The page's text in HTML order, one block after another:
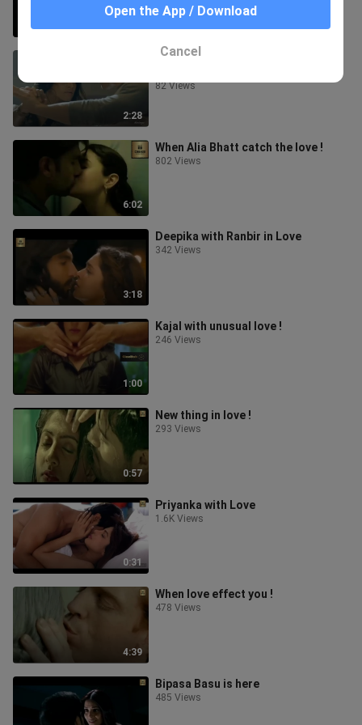
2:28
Tender Stray - Pete Davis &
82 Views
6:02
When Alia Bhatt catch the love !
802 Views
3:18
Deepika with Ranbir in Love
342 Views
1:00
Kajal with unusual love !
246 Views
0:57
New thing in love !
293 Views
0:31
Priyanka with Love
1.6K Views
4:39
When love effect you !
478 Views
Bipasa Basu is here
485 Views
Open the App / Download
Cancel